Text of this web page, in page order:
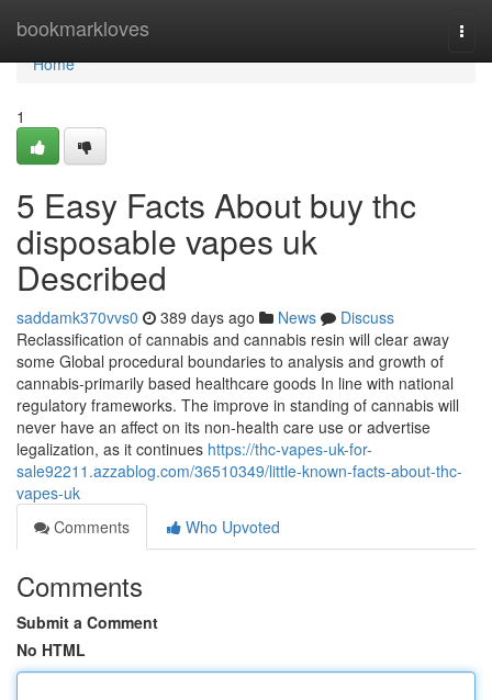
bookmarkloves
Home
Home
1
5 Easy Facts About buy thc
disposable vapes uk
Described
saddamk370vvs0 389 days ago News
Discuss
Reclassification of cannabis and cannabis resin will clear away
some Global procedural boundaries to analysis and growth of
cannabis-primarily based healthcare goods In line with national
regulatory frameworks. The improve in standing of cannabis will
never have an affect on its non-health care use or advertise
legalization, as it continues https://thc-vapes-uk-for-
sale92211.azzablog.com/36510349/little-known-facts-about-thc-
vapes-uk
Comments
Who Upvoted
Comments
Submit a Comment
No HTML